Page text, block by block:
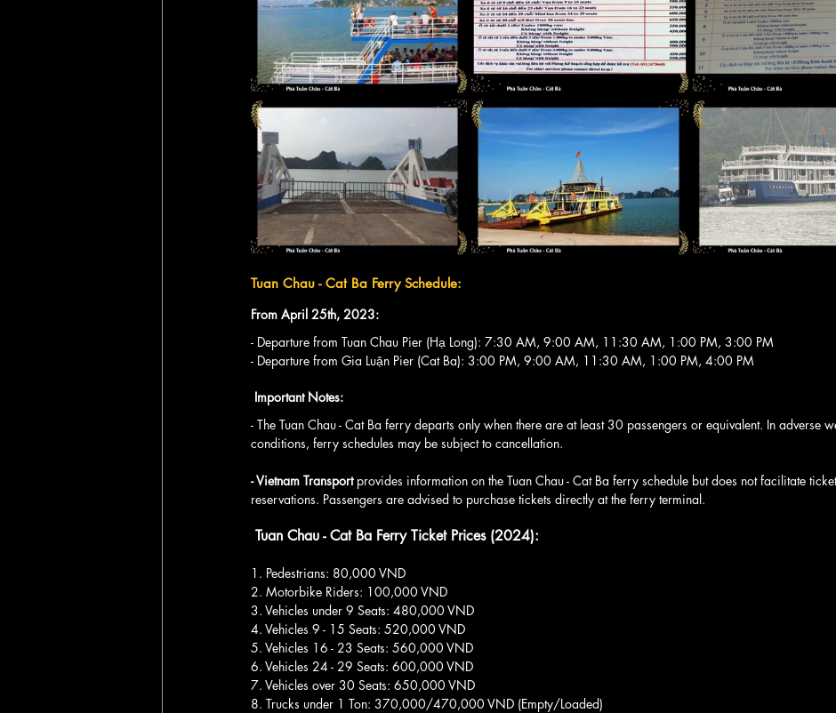
Tuan Chau - Cat Ba Ferry Schedule:
From April 25th, 2023:
- Departure from Tuan Chau Pier (Hạ Long): 7:30 AM, 9:00 AM, 11:30 AM, 1:00 PM, 3:00 PM
- Departure from Gia Luận Pier (Cat Ba): 3:00 PM, 9:00 AM, 11:30 AM, 1:00 PM, 4:00 PM
Important Notes:
- The Tuan Chau - Cat Ba ferry departs only when there are at least 30 passengers or equivalent. In adverse
conditions, ferry schedules may be subject to cancellation.
- Vietnam Transport provides information on the Tuan Chau - Cat Ba ferry schedule but does not facilitate
reservations. Passengers are advised to purchase tickets directly at the ferry terminal.
Tuan Chau - Cat Ba Ferry Ticket Prices (2024):
1. Pedestrians: 80,000 VND
2. Motorbike Riders: 100,000 VND
3. Vehicles under 9 Seats: 480,000 VND
4. Vehicles 9 - 15 Seats: 520,000 VND
5. Vehicles 16 - 23 Seats: 560,000 VND
6. Vehicles 24 - 29 Seats: 600,000 VND
7. Vehicles over 30 Seats: 650,000 VND
8. Trucks under 1 Ton: 370,000/470,000 VND (Empty/Loaded)